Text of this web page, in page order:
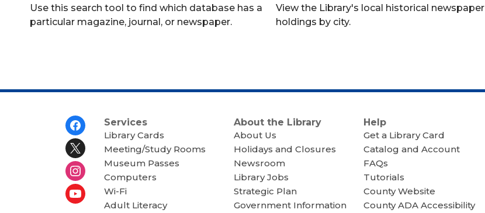
Use this search tool to find which database has a
particular magazine, journal, or newspaper.
View the Library's local historical newspaper
holdings by city.
Services
Library Cards
Meeting/Study Rooms
Museum Passes
Computers
Wi-Fi
Adult Literacy
About the Library
About Us
Holidays and Closures
Newsroom
Library Jobs
Strategic Plan
Government Information
Help
Get a Library Card
Catalog and Account
FAQs
Tutorials
County Website
County ADA Accessibility